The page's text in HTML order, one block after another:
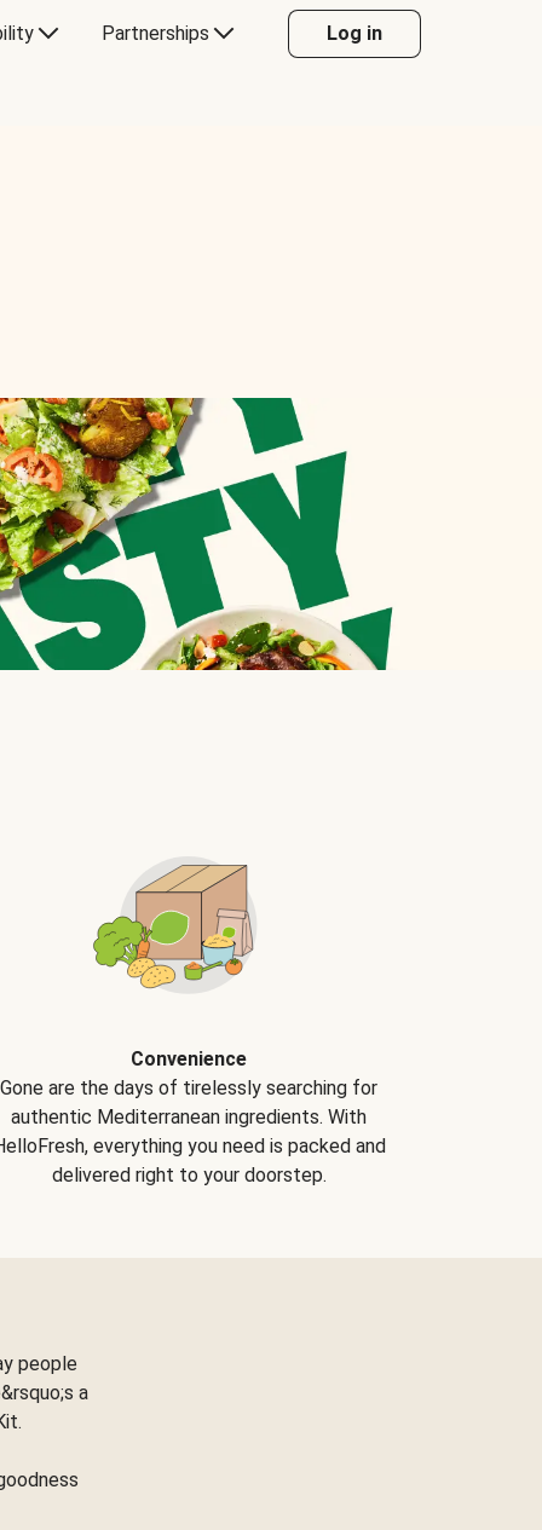
Partnerships Log in
Convenience
Gone are the days of tirelessly searching for
authentic Mediterranean ingredients. With
everything you need is packed and
delivered right to your doorstep.
people
a